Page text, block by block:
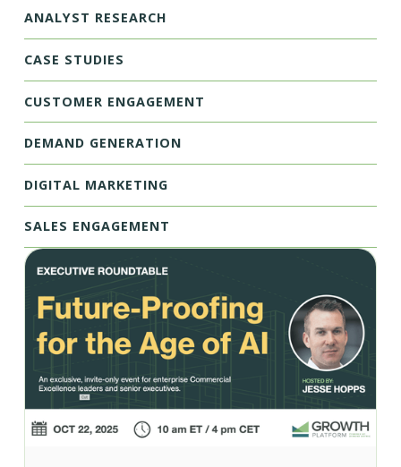
ANALYST RESEARCH
CASE STUDIES
CUSTOMER ENGAGEMENT
DEMAND GENERATION
DIGITAL MARKETING
SALES ENGAGEMENT